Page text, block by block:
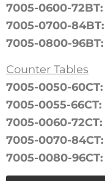
7005-0600-72BT:
7005-0700-84BT:
7005-0800-96BT:
Counter Tables
7005-0050-60CT:
7005-0055-66CT:
7005-0060-72CT:
7005-0070-84CT:
7005-0080-96CT: